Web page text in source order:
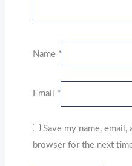
Name *
Email *
Save my name,
browser for the next